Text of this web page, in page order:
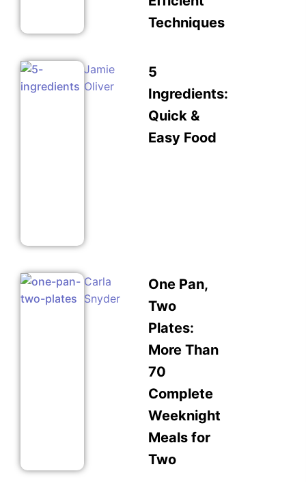
Techniques
Jamie
Oliver
5
Ingredients:
Quick &
Easy Food
Carla
Snyder
One Pan,
Two
Plates:
More Than
70
Complete
Weeknight
Meals for
Two